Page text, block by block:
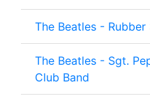
The Beatles - Rubber
The Beatles - Sgt.
Club Band